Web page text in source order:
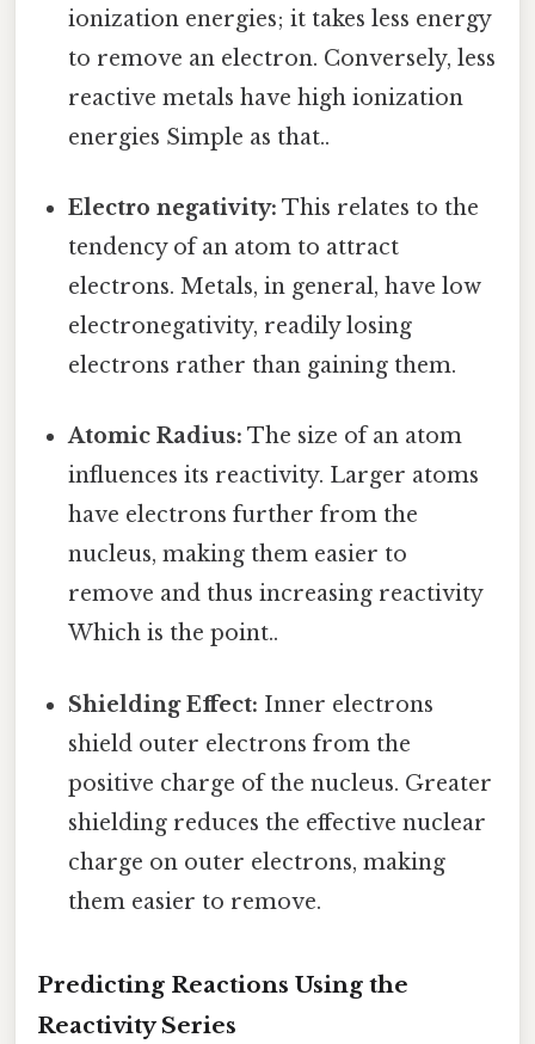
ionization energies; it takes less energy
to remove an electron. Conversely, less
reactive metals have high ionization
energies Simple as that..
Electro negativity: This relates to the
tendency of an atom to attract
electrons. Metals, in general, have low
electronegativity, readily losing
electrons rather than gaining them.
Atomic Radius: The size of an atom
influences its reactivity. Larger atoms
have electrons further from the
nucleus, making them easier to
remove and thus increasing reactivity
Which is the point..
Shielding Effect: Inner electrons
shield outer electrons from the
positive charge of the nucleus. Greater
shielding reduces the effective nuclear
charge on outer electrons, making
them easier to remove.
Predicting Reactions Using the
Reactivity Series